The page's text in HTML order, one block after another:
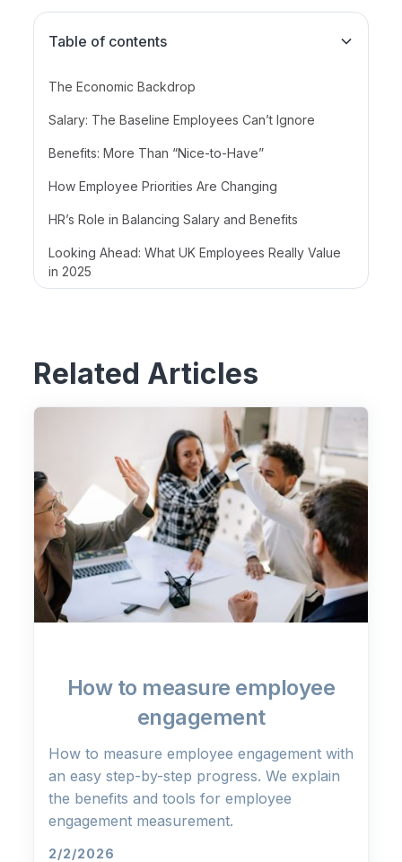
Table of contents
The Economic Backdrop
Salary: The Baseline Employees Can’t Ignore
Benefits: More Than “Nice-to-Have”
How Employee Priorities Are Changing
HR’s Role in Balancing Salary and Benefits
Looking Ahead: What UK Employees Really Value
in 2025
Related Articles
How to measure employee
engagement
How to measure employee engagement with
an easy step-by-step progress. We explain
the benefits and tools for employee
engagement measurement.
2/2/2026